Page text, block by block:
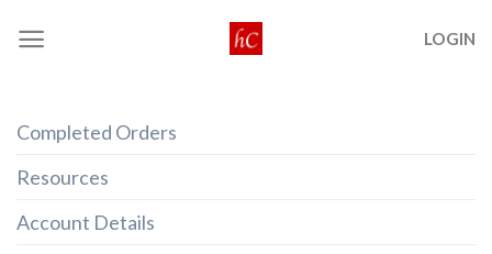
LOGIN
Completed Orders
Resources
Account Details